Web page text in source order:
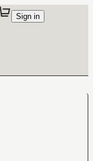
Sign in